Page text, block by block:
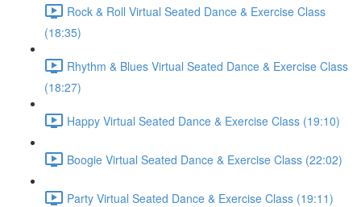
Rock & Roll Virtual Seated Dance & Exercise Class
(18:35)
Rhythm & Blues Virtual Seated Dance & Exercise Class
(18:27)
Happy Virtual Seated Dance & Exercise Class (19:10)
Boogie Virtual Seated Dance & Exercise Class (22:02)
Party Virtual Seated Dance & Exercise Class (19:11)